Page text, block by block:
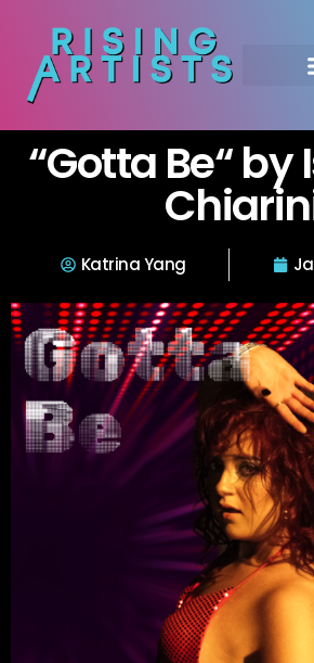
“Gotta Be“ by
Katrina Yang